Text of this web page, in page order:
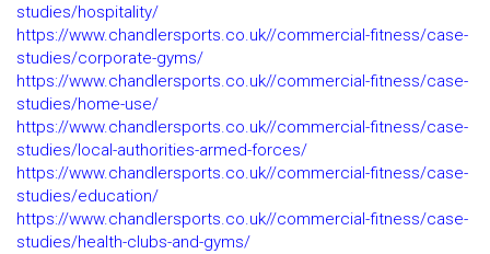
studies/hospitality/
https://www.chandlersports.co.uk//commercial-fitness/case-
studies/corporate-gyms/
https://www.chandlersports.co.uk//commercial-fitness/case-
studies/home-use/
https://www.chandlersports.co.uk//commercial-fitness/case-
studies/local-authorities-armed-forces/
https://www.chandlersports.co.uk//commercial-fitness/case-
studies/education/
https://www.chandlersports.co.uk//commercial-fitness/case-
studies/health-clubs-and-gyms/